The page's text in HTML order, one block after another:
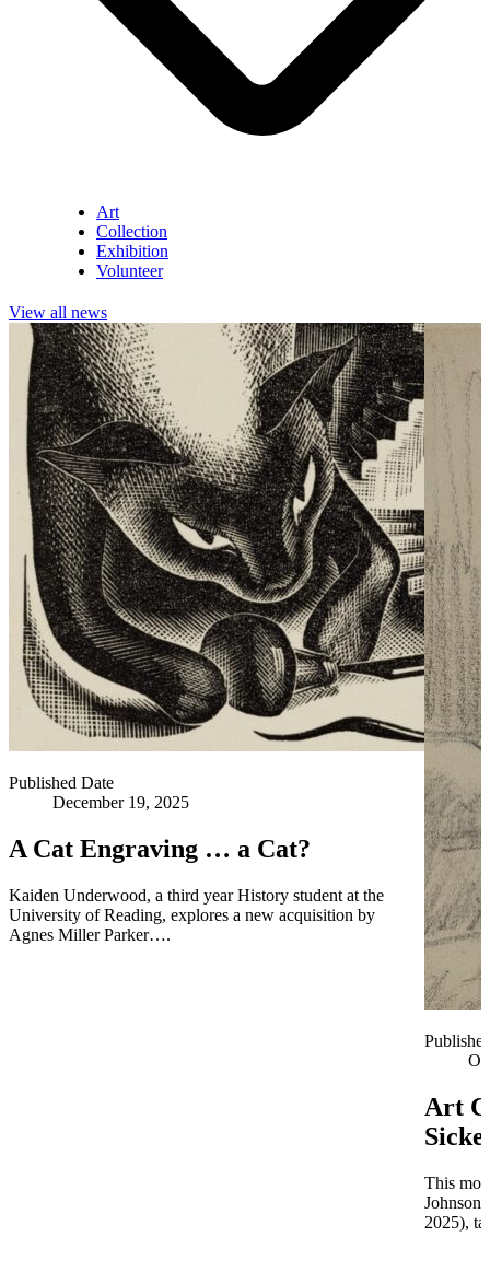
Art
Collection
Exhibition
Volunteer
View all news
Published Date
December 19, 2025
A Cat Engraving … a Cat?
Kaiden Underwood, a third year History student at the
University of Reading, explores a new acquisition by
Agnes Miller Parker….
Art
This
Johnson
2025),